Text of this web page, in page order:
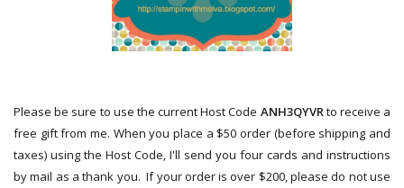
Please be sure to use the current Host Code ANH3QYVRto receive a
free gift from me. When you place a $50 order (before shipping and
taxes) using the Host Code, I'll send you four cards and instructions
by mail as a thank you. If your order is over $200, please do not use